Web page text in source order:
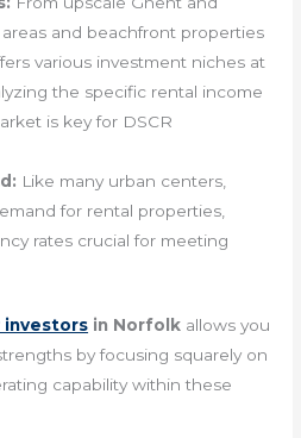
and beachfront properties
various investment niches at
the specific rental income
is key for DSCR
Like many urban centers,
for rental properties,
rates crucial for meeting
investors in Norfolk allows you
by focusing squarely on
capability within these